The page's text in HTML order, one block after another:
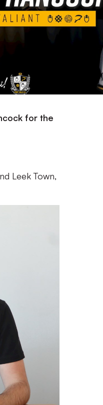
for the
Leek Town,